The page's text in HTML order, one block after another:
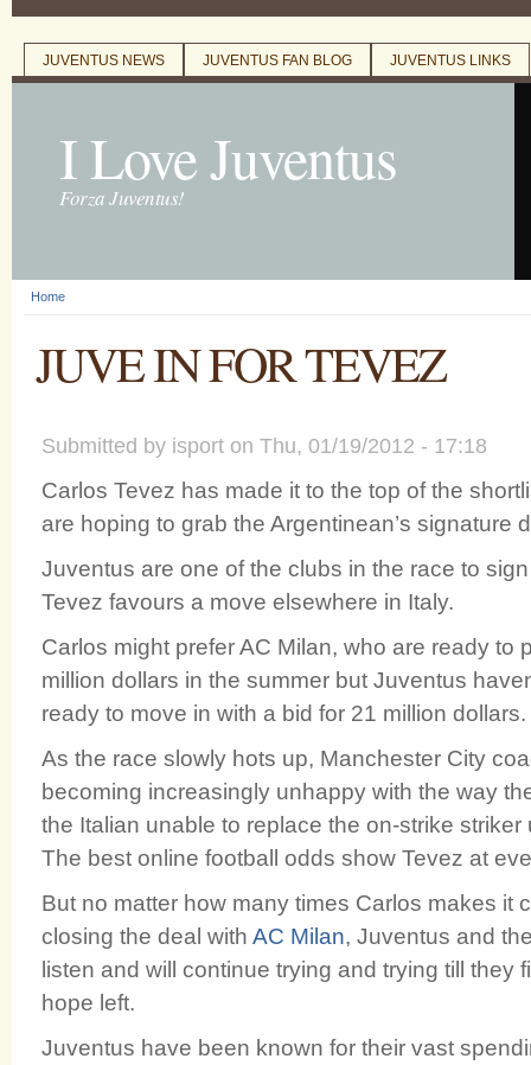
I Love Juventus
Forza Juventus!
Main menu
JUVENTUS NEWS JUVENTUS FAN BLOG JUVENTUS LINKS
Home
JUVE IN FOR TEVEZ
Submitted by isport on Thu, 01/19/2012 - 17:18
Carlos Tevez has made it to the top of the
are hoping to grab the Argentinean’s signature
Juventus are one of the clubs in the race to
Tevez favours a move elsewhere in Italy.
Carlos might prefer AC Milan, who are ready to
million dollars in the summer but Juventus
ready to move in with a bid for 21 million dollars.
As the race slowly hots up, Manchester City
becoming increasingly unhappy with the way
the Italian unable to replace the on-strike
The best online football odds show Tevez at
But no matter how many times Carlos makes it
closing the deal with AC Milan, Juventus and
listen and will continue trying and trying till they
hope left.
Juventus have been known for their vast